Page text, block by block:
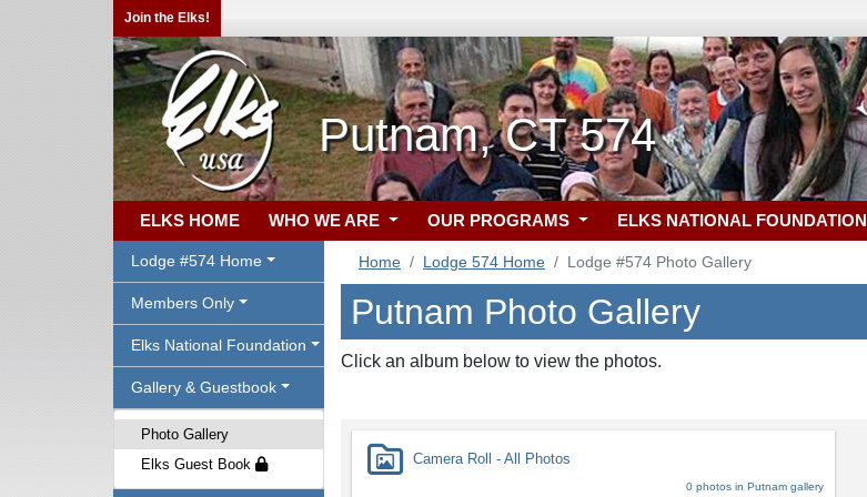
Join the Elks!
Putnam, CT 574
ELKS HOME WHO WE ARE OUR PROGRAMS ELKS NATIONAL FOUNDATION
Lodge #574 Home
Members Only
Elks National Foundation
Gallery & Guestbook
Photo Gallery
Elks Guest Book
Home Lodge 574 Home Lodge #574 Photo Gallery
Putnam Photo Gallery
Click an album below to view the photos.
Camera Roll - All Photos
0 photos in Putnam gallery